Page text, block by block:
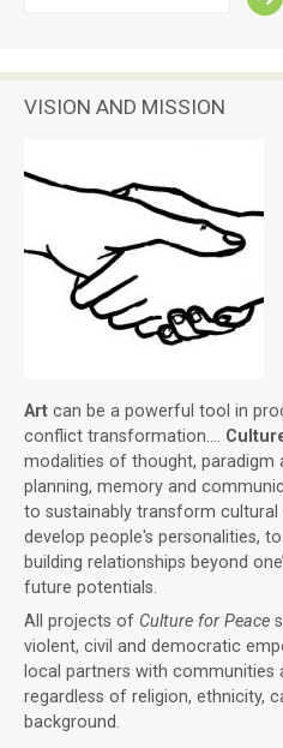
h
VISION AND MISSION
Art can be a powerful tool in
conflict transformation....
modalities of thought,
planning, memory and
to sustainably transform
develop people's personalities,
building relationships beyond
future potentials.
All projects of Culture for Peace
violent, civil and democratic
local partners with communities
regardless of religion, ethnicity,
background.